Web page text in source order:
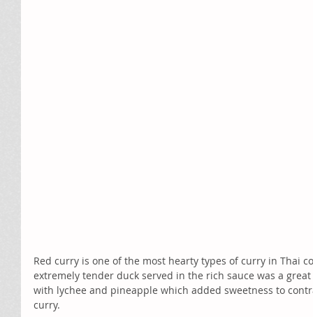
Red curry is one of the most hearty types of curry in Thai
extremely tender duck served in the rich sauce was a
with lychee and pineapple which added sweetness to
curry.